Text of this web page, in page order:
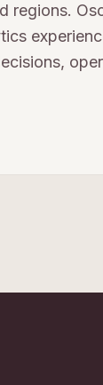
regions.